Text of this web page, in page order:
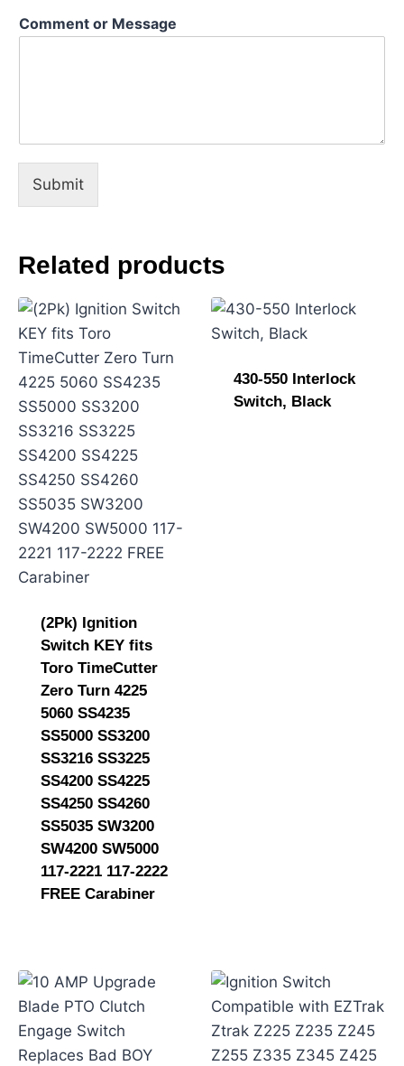
C
o
N
a
N
e
Comment or Message
Submit
Related products
(2Pk) Ignition
Switch KEY fits
Toro TimeCutter
Zero Turn 4225
5060 SS4235
SS5000 SS3200
SS3216 SS3225
SS4200 SS4225
SS4250 SS4260
SS5035 SW3200
SW4200 SW5000
117-2221 117-2222
FREE Carabiner
430-550 Interlock
Switch, Black